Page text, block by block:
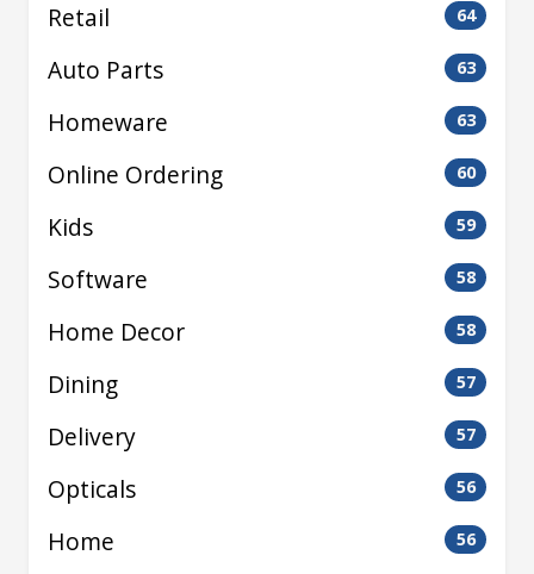
Retail 64
Auto Parts 63
Homeware 63
Online Ordering 60
Kids 59
Software 58
Home Decor 58
Dining 57
Delivery 57
Opticals 56
Home 56